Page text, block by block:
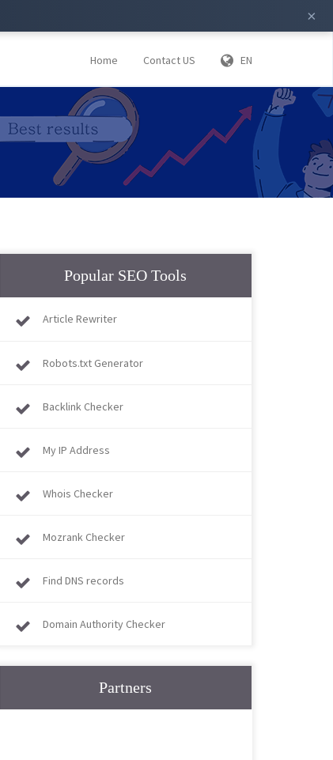
×
Home Contact US EN
Popular SEO Tools
Article Rewriter
Robots.txt Generator
Backlink Checker
My IP Address
Whois Checker
Mozrank Checker
Find DNS records
Domain Authority Checker
Partners